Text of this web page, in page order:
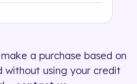
a purchase based on
without using your credit